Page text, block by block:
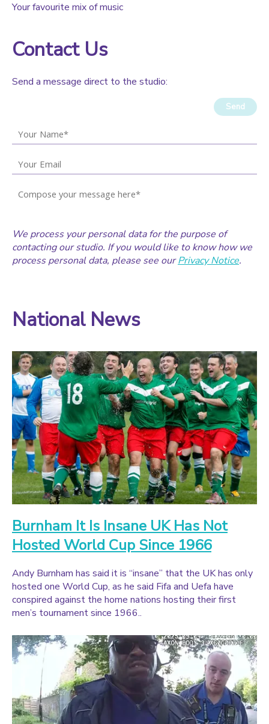
Your favourite mix of music
Contact Us
Send a message direct to the studio:
Send
We process your personal data for the purpose of
contacting our studio. If you would like to know how we
process personal data, please see ourPrivacy Notice.
National News
Burnham It Is Insane UK Has Not
Hosted World Cup Since 1966
Andy Burnham has said it is “insane” that the UK has only
hosted one World Cup, as he said Fifa and Uefa have
conspired against the home nations hosting their first
men’s tournament since 1966..